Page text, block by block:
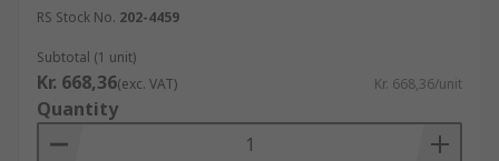
RS Stock No. 202-4459
Subtotal (1 unit)
Kr. 668,36(exc. VAT) Kr. 668,36/unit
Quantity